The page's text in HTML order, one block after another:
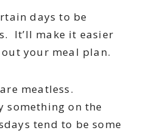
days to be
It’ll make it easier
your meal plan.
meatless.
something on the
tend to be some